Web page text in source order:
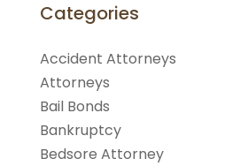
Categories
Accident Attorneys
Attorneys
Bail Bonds
Bankruptcy
Bedsore Attorney